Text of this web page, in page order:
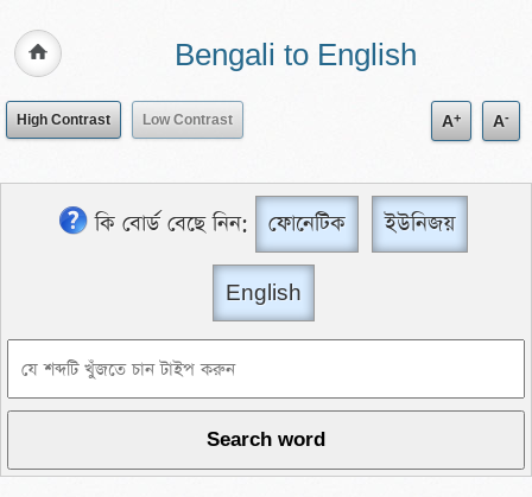
Bengali to English
High Contrast Low Contrast A+ A-
কি বোর্ড বেছে নিন: ফোনেটিক ইউনিজয়
English